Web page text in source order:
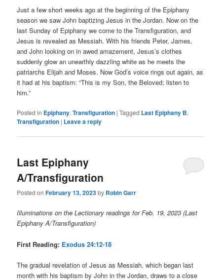
Just a few short weeks ago at the beginning of the Epiphany
season we saw John baptizing Jesus in the Jordan. Now on the
last Sunday of Epiphany we come to the Transfiguration, and
Jesus is revealed as Messiah. With his friends Peter, James,
and John looking on in awed amazement, Jesus’s clothes
suddenly glow an unearthly dazzling white as he meets the
patriarchs Elijah and Moses. Now God’s voice rings out again, as
it had at his baptism: “This is my Son, the Beloved; listen to
him.”
Posted in Epiphany,Transfiguration |Tagged Last Epiphany B,
Transfiguration | Leave a reply
Last Epiphany
A/Transfiguration
Posted onFebruary 13, 2023by Robin Garr
Illuminations on the Lectionary readings for Feb. 19, 2023 (Last
Epiphany A/Transfiguration)
First Reading: Exodus 24:12-18
The gradual revelation of Jesus as Messiah, which began last
month with his baptism by John in the Jordan, draws to a close